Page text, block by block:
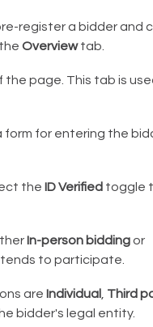
register a bidder and
Overviewtab.
page. This tab is
for entering the
the ID Verified toggle
In-person biddingor
to participate.
are Individual Third
bidder's legal entity.